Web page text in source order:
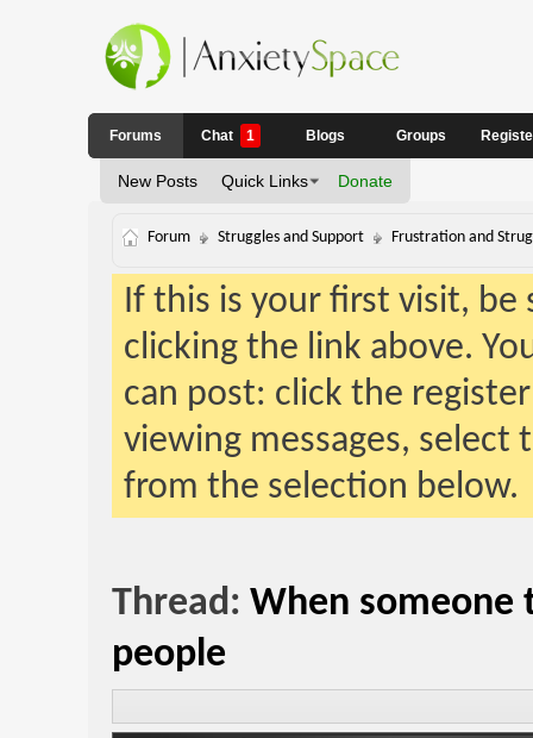
Forums
New Posts Quick Links Donate
Chat 1 Blogs Groups
Forum Struggles and Support Frustration and
If this is your first visit,
clicking the link above.
can post: click the
viewing messages,
from the selection below.
Thread: When someone
people